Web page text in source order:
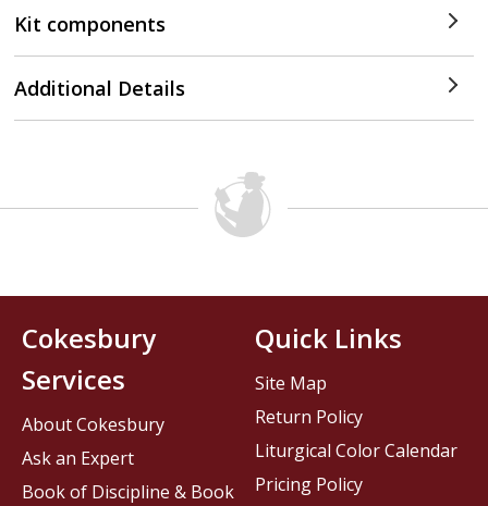
Kit components
Additional Details
Cokesbury
Services
About Cokesbury
Ask an Expert
Book of Discipline & Book
Quick Links
Site Map
Return Policy
Liturgical Color Calendar
Pricing Policy